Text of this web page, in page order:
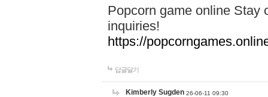
Popcorn game online Stay
inquiries!
https://
답글달기
Kimberly Sugden 26-06-11 09:30